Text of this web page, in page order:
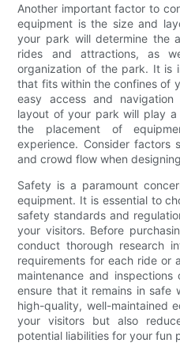
Another important factor to
equipment is the size and
your park will determine the
rides and attractions, as
organization of the park. It is
that fits within the confines of
easy access and
layout of your park will play
the placement of
experience. Consider factors
and crowd flow when
Safety is a paramount
equipment. It is essential to
safety standards and
your visitors. Before
conduct thorough research
requirements for each ride or
maintenance and
ensure that it remains in safe
high-quality, well-maintained
your visitors but also
potential liabilities for your fun